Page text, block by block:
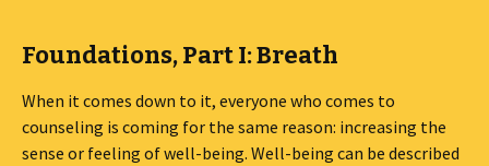
Foundations, Part I: Breath
When it comes down to it, everyone who comes to
counseling is coming for the same reason: increasing the
sense or feeling of well-being. Well-being can be described